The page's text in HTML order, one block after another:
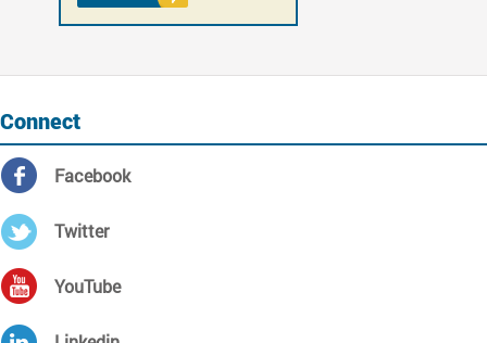
Connect
Facebook
Twitter
YouTube